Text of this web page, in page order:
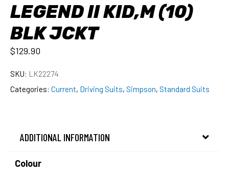
LEGEND II KID,M (10)
BLK JCKT
$129.90
SKU: LK22274
Categories: Current, Driving Suits, Simpson, Standard Suits
ADDITIONAL INFORMATION
Colour